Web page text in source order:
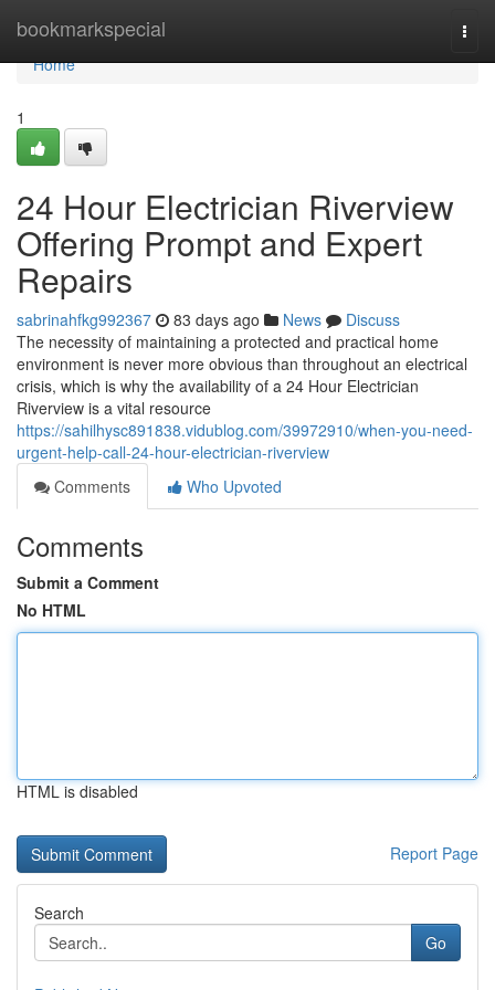
bookmarkspecial
Home
Home
1
24 Hour Electrician Riverview
Offering Prompt and Expert
Repairs
sabrinahfkg992367 83 days ago News
Discuss
The necessity of maintaining a protected and practical home
environment is never more obvious than throughout an electrical
crisis, which is why the availability of a 24 Hour Electrician
Riverview is a vital resource
https://sahilhysc891838.vidublog.com/39972910/when-you-need-
urgent-help-call-24-hour-electrician-riverview
Comments
Who Upvoted
Comments
Submit a Comment
No HTML
HTML is disabled
Report Page
Search
Go